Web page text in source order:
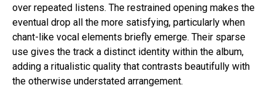
over repeated listens. The restrained opening makes the
eventual drop all the more satisfying, particularly when
chant-like vocal elements briefly emerge. Their sparse
use gives the track a distinct identity within the album,
adding a ritualistic quality that contrasts beautifully with
the otherwise understated arrangement.